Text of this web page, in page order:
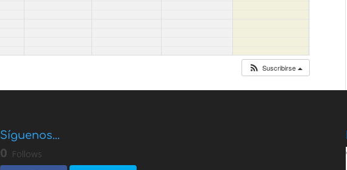
Suscribirse
Síguenos...
0 Follows